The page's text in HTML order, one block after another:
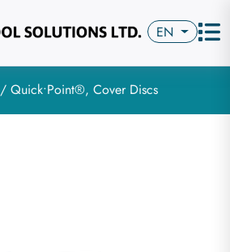
EN
/ Quick•Point®, Cover Discs